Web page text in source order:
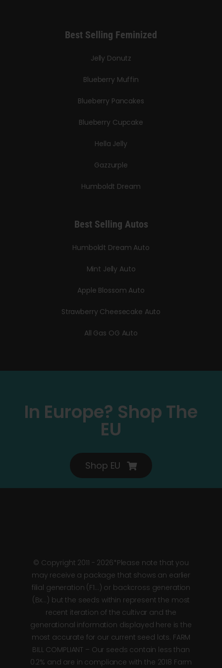
Best Selling Feminized
Jelly Donutz
Blueberry Muffin
Blueberry Pancakes
Blueberry Cupcake
Hella Jelly
Gazzurple
Humboldt Dream
Best Selling Autos
Humboldt Dream Auto
Mint Jelly Auto
Apple Blossom Auto
Strawberry Cheesecake Auto
All Gas OG Auto
In Europe? Shop The
EU
Shop EU
© Copyright 2011 - 2026*Please note that you
may receive a package that shows an earlier
filial generation (F1…) or backcross generation
(Bx…) but the seeds within represent the most
recent iteration of the cultivar and the
generational information displayed here is the
most accurate for our current seed lots. FARM
BILL COMPLIANT – Our seeds contain less than
0.2% and are in compliance with the 2018 Farm